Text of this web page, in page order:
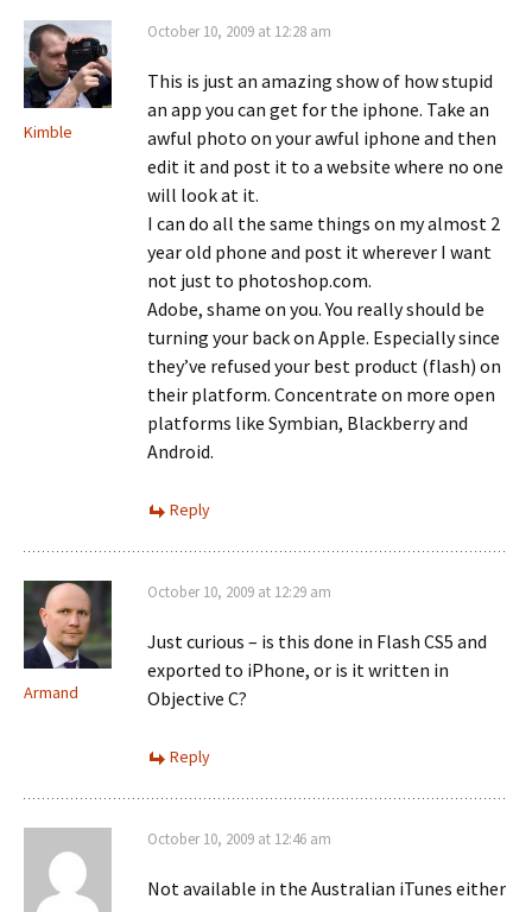
Kimble
October 10, 2009 at 12:28 am
This is just an amazing show of how stupid
an app you can get for the iphone. Take an
awful photo on your awful iphone and then
edit it and post it to a website where no one
will look at it.
I can do all the same things on my almost 2
year old phone and post it wherever I want
not just to photoshop.com.
Adobe, shame on you. You really should be
turning your back on Apple. Especially since
they’ve refused your best product (flash) on
their platform. Concentrate on more open
platforms like Symbian, Blackberry and
Android.
Reply
Armand
October 10, 2009 at 12:29 am
Just curious – is this done in Flash CS5 and
exported to iPhone, or is it written in
Objective C?
Reply
October 10, 2009 at 12:46 am
Not available in the Australian iTunes either